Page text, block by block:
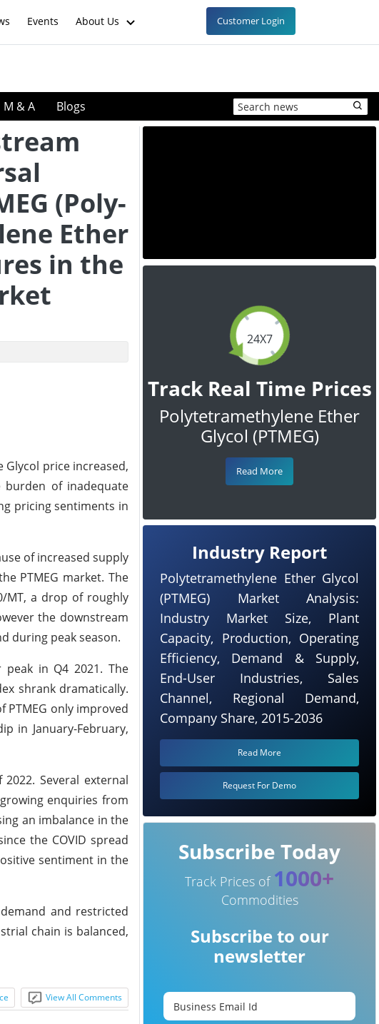
Events About Us Customer Login
M & A Blogs
(Poly-
Ether
in the
price increased,
of inadequate
pricing sentiments in
of increased supply
PTMEG market. The
MT, a drop of roughly
the downstream
during peak season.
peak in Q4 2021. The
shrank dramatically.
PTMEG only improved
in January-February,
Several external
enquiries from
an imbalance in the
the COVID spread
sentiment in the
and restricted
chain is balanced,
View All Comments
24X7
Track Real Time Prices
Polytetramethylene Ether
Glycol (PTMEG)
Read More
Industry Report
Polytetramethylene Ether Glycol
(PTMEG) Market Analysis:
Industry Market Size, Plant
Capacity, Production, Operating
Efficiency, Demand & Supply,
End-User Industries, Sales
Channel, Regional Demand,
Company Share, 2015-2036
Read More
Request For Demo
Subscribe Today
Track Prices of 1000+
Commodities
Subscribe to our
newsletter